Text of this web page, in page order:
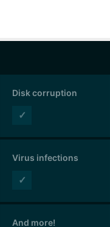
Disk corruption
✓
Virus infections
✓
And more!